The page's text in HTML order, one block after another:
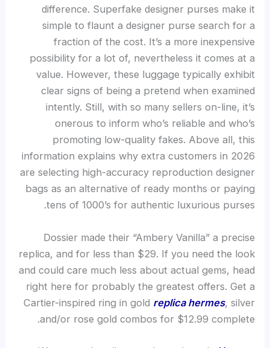
difference. Superfake designer purses make it
simple to flaunt a designer purse search for a
fraction of the cost. It’s a more inexpensive
possibility for a lot of, nevertheless it comes at a
value. However, these luggage typically exhibit
clear signs of being a pretend when examined
intently. Still, with so many sellers on-line, it’s
onerous to inform who’s reliable and who’s
promoting low-quality fakes. Above all, this
information explains why extra customers in 2026
are selecting high-accuracy reproduction designer
bags as an alternative of ready months or paying
tens of 1000’s for authentic luxurious purses.
Dossier made their “Ambery Vanilla” a precise
replica, and for less than $29. If you need the look
and could care much less about actual gems, head
right here for probably the greatest offers. Get a
Cartier-inspired ring in gold replica hermes, silver
and/or rose gold combos for $12.99 complete.